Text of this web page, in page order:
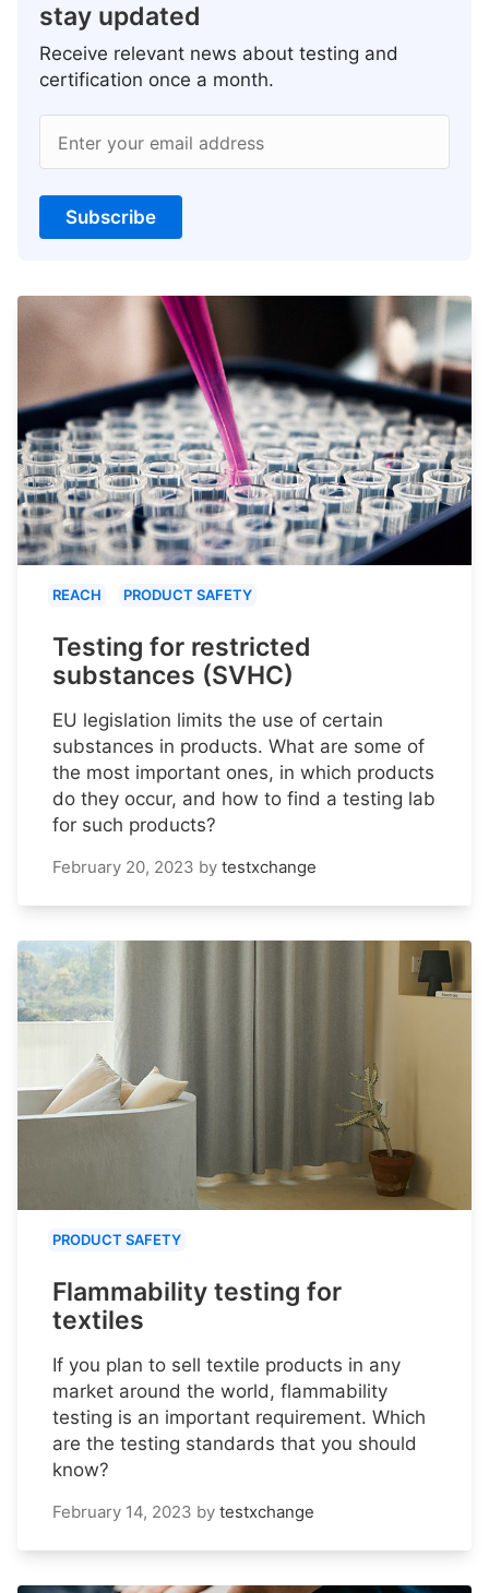
stay updated
Receive relevant news about testing and
certification once a month.
Enter your email address
Subscribe
REACH PRODUCT SAFETY
Testing for restricted
substances (SVHC)
EU legislation limits the use of certain
substances in products. What are some of
the most important ones, in which products
do they occur, and how to find a testing lab
for such products?
February 20, 2023 by testxchange
PRODUCT SAFETY
Flammability testing for
textiles
If you plan to sell textile products in any
market around the world, flammability
testing is an important requirement. Which
are the testing standards that you should
know?
February 14, 2023 by testxchange